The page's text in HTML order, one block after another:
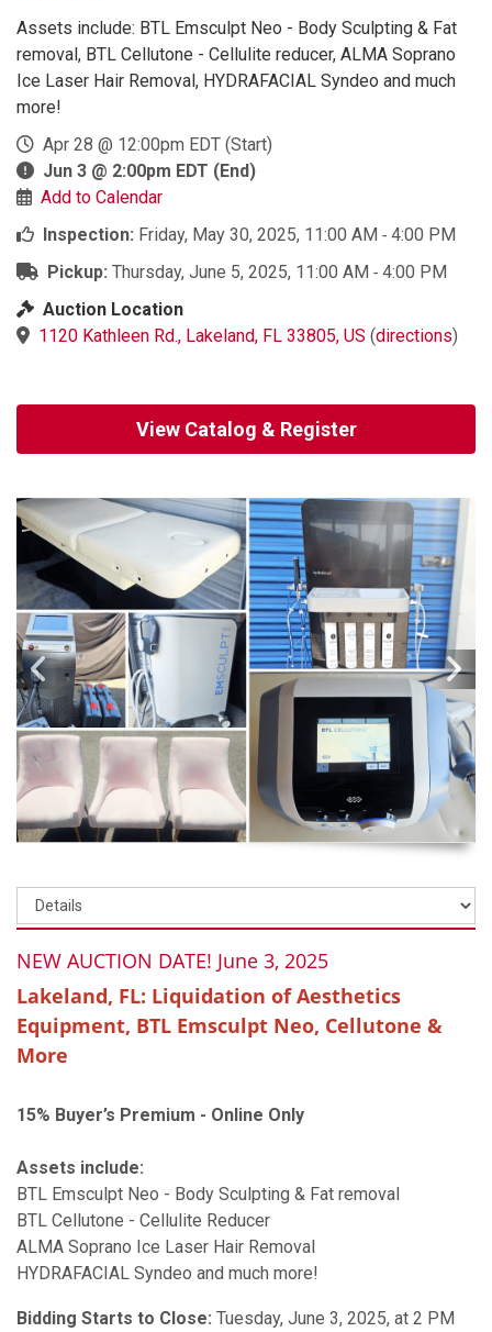
Assets include: BTL Emsculpt Neo - Body Sculpting & Fat
removal, BTL Cellutone - Cellulite reducer, ALMA Soprano
Ice Laser Hair Removal, HYDRAFACIAL Syndeo and much
more!
Apr 28 @ 12:00pm EDT (Start)
Jun 3 @ 2:00pm EDT (End)
Add to Calendar
Inspection: Friday, May 30, 2025, 11:00 AM ‐ 4:00 PM
Pickup: Thursday, June 5, 2025, 11:00 AM ‐ 4:00 PM
Auction Location
1120 Kathleen Rd., Lakeland, FL 33805, US (directions)
View Catalog & Register
NEW AUCTION DATE! June 3, 2025
Lakeland, FL: Liquidation of Aesthetics
Equipment, BTL Emsculpt Neo, Cellutone &
More
15% Buyer’s Premium - Online Only
Assets include:
BTL Emsculpt Neo - Body Sculpting & Fat removal
BTL Cellutone - Cellulite Reducer
ALMA Soprano Ice Laser Hair Removal
HYDRAFACIAL Syndeo and much more!
Bidding Starts to Close: Tuesday, June 3, 2025, at 2 PM